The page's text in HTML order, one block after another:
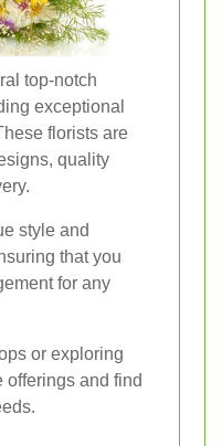
top-notch
exceptional
florists are
quality
style and
that you
for any
or exploring
offerings and find